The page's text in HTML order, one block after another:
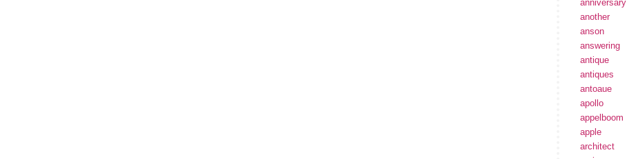
anniversary
another
anson
answering
antique
antiques
antoaue
apollo
appelboom
apple
architect